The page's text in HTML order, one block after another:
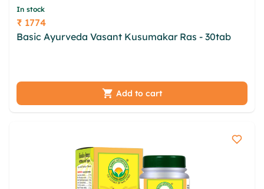
In stock
Price
₹ 1774
Basic Ayurveda Vasant Kusumakar Ras - 30tab
Add to cart